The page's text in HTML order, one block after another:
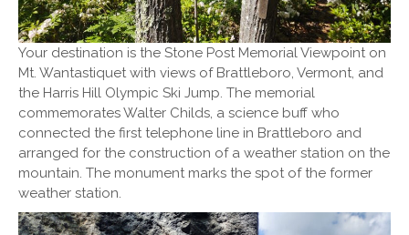
Your destination is the Stone Post Memorial Viewpoint on
Mt. Wantastiquet with views of Brattleboro, Vermont, and
the Harris Hill Olympic Ski Jump. The memorial
commemorates Walter Childs, a science buff who
connected the first telephone line in Brattleboro and
arranged for the construction of a weather station on the
mountain. The monument marks the spot of the former
weather station.